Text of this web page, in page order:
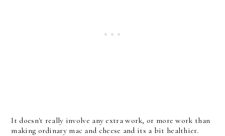
It doesn't really involve any extra work, or more work than
making ordinary mac and cheese and its a bit healthier.